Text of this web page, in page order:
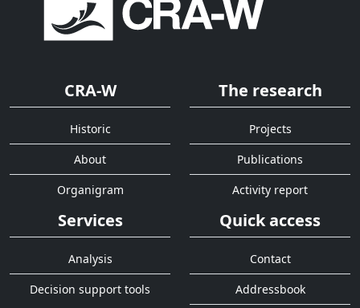
CRA-W
Historic
About
Organigram
The research
Projects
Publications
Activity report
Services
Analysis
Decision support tools
Quick access
Contact
Addressbook